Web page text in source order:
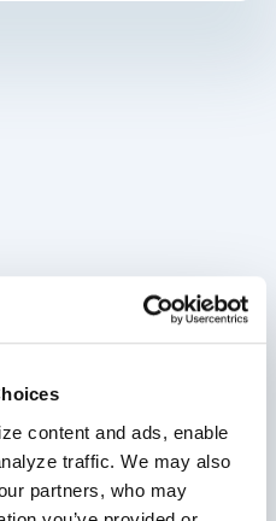
content and ads, enable
traffic. We may also
partners, who may